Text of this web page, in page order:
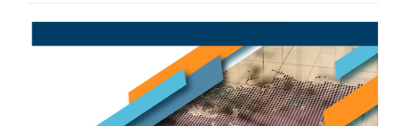
Article